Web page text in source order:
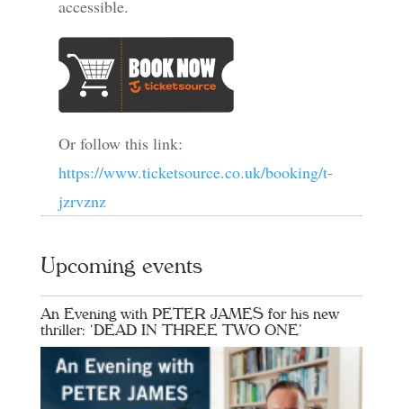
accessible.
Or follow this link:
https://www.ticketsource.co.uk/booking/t-
jzrvznz
Upcoming events
An Evening with PETER JAMES for his new
thriller: ‘DEAD IN THREE TWO ONE’